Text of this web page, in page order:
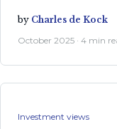
by Charles de Kock
October 2025 · 4 min
Investment views